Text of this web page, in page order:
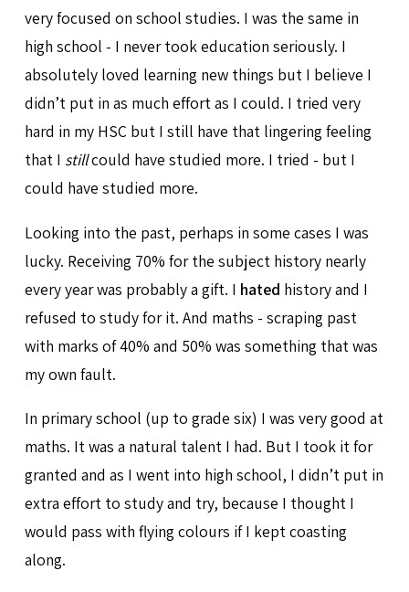
very focused on school studies. I was the same in
high school - I never took education seriously. I
absolutely loved learning new things but I believe I
didn’t put in as much effort as I could. I tried very
hard in my HSC but I still have that lingering feeling
that I stillcould have studied more. I tried - but I
could have studied more.
Looking into the past, perhaps in some cases I was
lucky. Receiving 70% for the subject history nearly
every year was probably a gift. I hated history and I
refused to study for it. And maths - scraping past
with marks of 40% and 50% was something that was
my own fault.
In primary school (up to grade six) I was very good at
maths. It was a natural talent I had. But I took it for
granted and as I went into high school, I didn’t put in
extra effort to study and try, because I thought I
would pass with flying colours if I kept coasting
along.